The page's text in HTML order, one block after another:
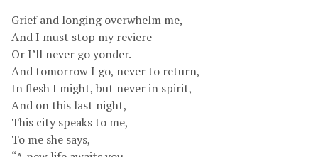
Grief and longing overwhelm me,
And I must stop my reviere
Or I’ll never go yonder.
And tomorrow I go, never to return,
In flesh I might, but never in spirit,
And on this last night,
This city speaks to me,
To me she says,